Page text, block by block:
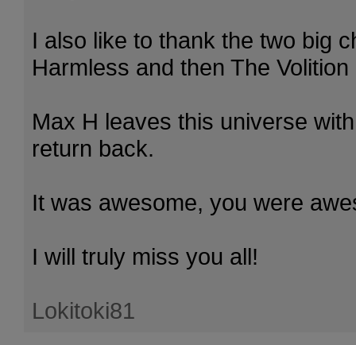
I also like to thank the two big
Harmless and then The Volition
Max H leaves this universe
return back.
It was awesome, you were
I will truly miss you all!
Lokitoki81